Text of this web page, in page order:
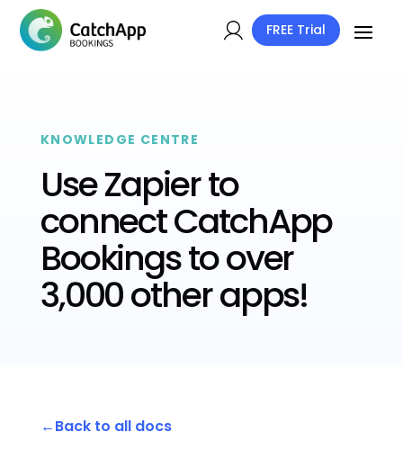
FREE Trial
KNOWLEDGE CENTRE
Use Zapier to
connect CatchApp
Bookings to over
3,000 other apps!
Back to all docs